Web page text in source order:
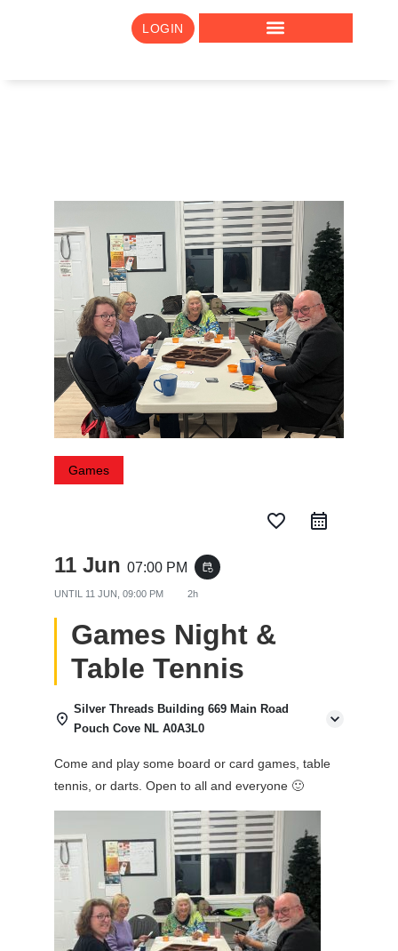
LOGIN
Games
favorite_border
11 Jun 07:00 PM event_repeat
UNTIL 11 JUN, 09:00 PM 2h
Games Night &
Table Tennis
Silver Threads Building 669 Main Road
Pouch Cove NL A0A3L0
Come and play some board or card games, table
tennis, or darts. Open to all and everyone 🙂